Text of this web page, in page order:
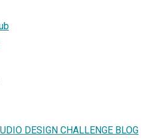
DESIGN CHALLENGE BLOG